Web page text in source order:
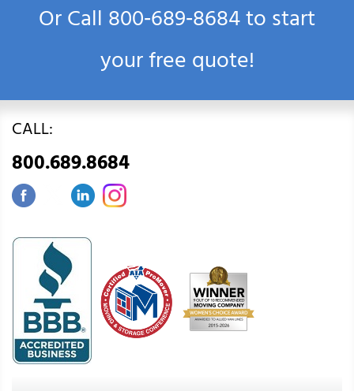
Or Call800‑689‑8684to start
your free quote!
CALL:
800.689.8684